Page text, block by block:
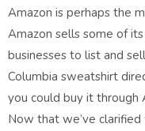
Amazon is perhaps the
Amazon sells some of
businesses to list and
Columbia sweatshirt
you could buy it through
Now that we’ve